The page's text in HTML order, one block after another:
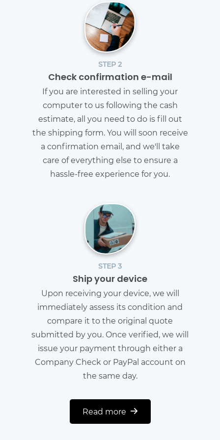
STEP 2
Check confirmation e-mail
If you are interested in selling your
computer to us following the cash
estimate, all you need to do is fill out
the shipping form. You will soon receive
a confirmation email, and we'll take
care of everything else to ensure a
hassle-free experience for you.
STEP 3
Ship your device
Upon receiving your device, we will
immediately assess its condition and
compare it to the original quote
submitted by you. Once verified, we will
issue your payment through either a
Company Check or PayPal account on
the same day.
Read more